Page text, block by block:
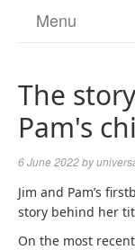
Menu
The
Pam's
6 June 2022by
Jim and Pam’s
story behind her
On the most